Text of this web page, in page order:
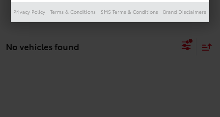
No vehicles found
Privacy Policy Terms & Conditions SMS Terms & Conditions Brand Disclaimers